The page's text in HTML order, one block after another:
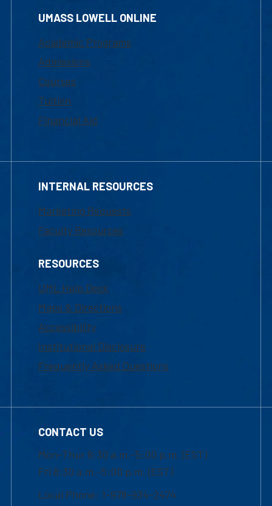
UMASS LOWELL ONLINE
Academic Programs
Admissions
Courses
Tuition
Financial Aid
INTERNAL RESOURCES
Marketing Requests
Faculty Resources
RESOURCES
UML Help Desk
Maps & Directions
Accessibility
Institutional Disclosure
Frequently Asked Questions
CONTACT US
Mon-Thur 8:30 a.m.-5:00 p.m. (EST)
Fri 8:30 a.m.-5:00 p.m. (EST)
Local Phone: 1-978-934-2474